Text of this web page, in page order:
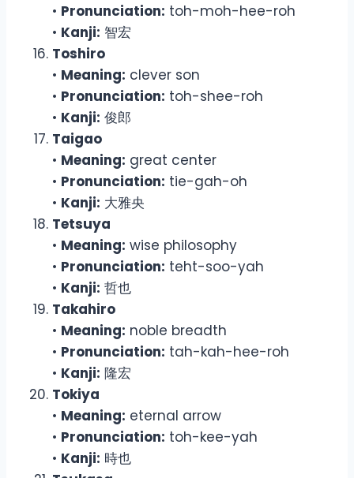
• Pronunciation: toh-moh-hee-roh
• Kanji: 智宏
Toshiro
• Meaning: clever son
• Pronunciation: toh-shee-roh
• Kanji: 俊郎
Taigao
• Meaning: great center
• Pronunciation: tie-gah-oh
• Kanji: 大雅央
Tetsuya
• Meaning: wise philosophy
• Pronunciation: teht-soo-yah
• Kanji: 哲也
Takahiro
• Meaning: noble breadth
• Pronunciation: tah-kah-hee-roh
• Kanji: 隆宏
Tokiya
• Meaning: eternal arrow
• Pronunciation: toh-kee-yah
• Kanji: 時也